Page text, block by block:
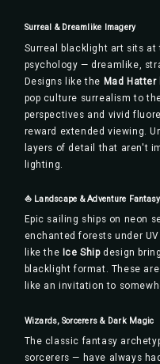
Surreal & Dreamlike Imagery
Surreal blacklight art sits
psychology — dreamlike,
Designs like the Mad
pop culture surrealism to
perspectives and vivid
reward extended viewing.
layers of detail that aren't
lighting.
⛵ Landscape & Adventure Fantasy
Epic sailing ships on neon
enchanted forests under
like the Ice Shipdesign
blacklight format. These
like an invitation to
Wizards, Sorcerers & Dark Magic
The classic fantasy
sorcerers — have always